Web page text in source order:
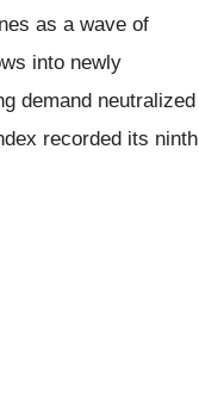
as a wave of
into newly
demand neutralized
recorded its ninth